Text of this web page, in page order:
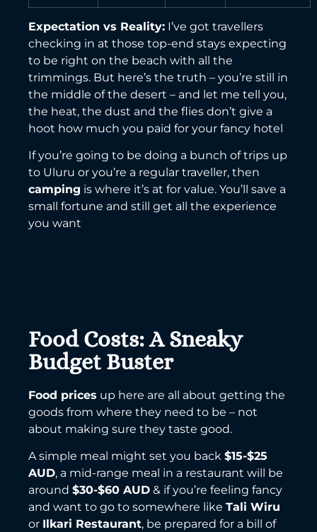
Expectation vs Reality: I’ve got travellers
checking in at those top-end stays expecting
to be right on the beach with all the
trimmings. But here’s the truth – you’re still in
the middle of the desert – and let me tell you,
the heat, the dust and the flies don’t give a
hoot how much you paid for your fancy hotel
If you’re going to be doing a bunch of trips up
to Uluru or you’re a regular traveller, then
camping is where it’s at for value. You’ll save a
small fortune and still get all the experience
you want
Food Costs: A Sneaky
Budget Buster
Food prices up here are all about getting the
goods from where they need to be – not
about making sure they taste good.
A simple meal might set you back $15-$25
AUD, a mid-range meal in a restaurant will be
around $30-$60 AUD & if you’re feeling fancy
and want to go to somewhere like Tali Wiru
or Ilkari Restaurant, be prepared for a bill of